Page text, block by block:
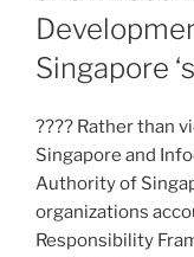
Singapore
???? Rather than
Singapore and
Authority of
organizations
Responsibility